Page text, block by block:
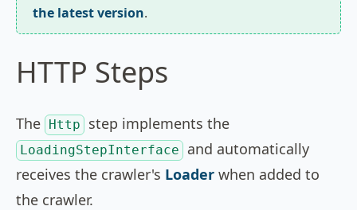
the latest version.
HTTP Steps
The Http step implements the
LoadingStepInterface
and automatically
receives the crawler's Loader when added to
the crawler.